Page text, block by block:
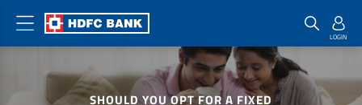
SHOULD YOU OPT FOR A FIXED
Home Loan Products
Checklist & Calculators
Banking Products